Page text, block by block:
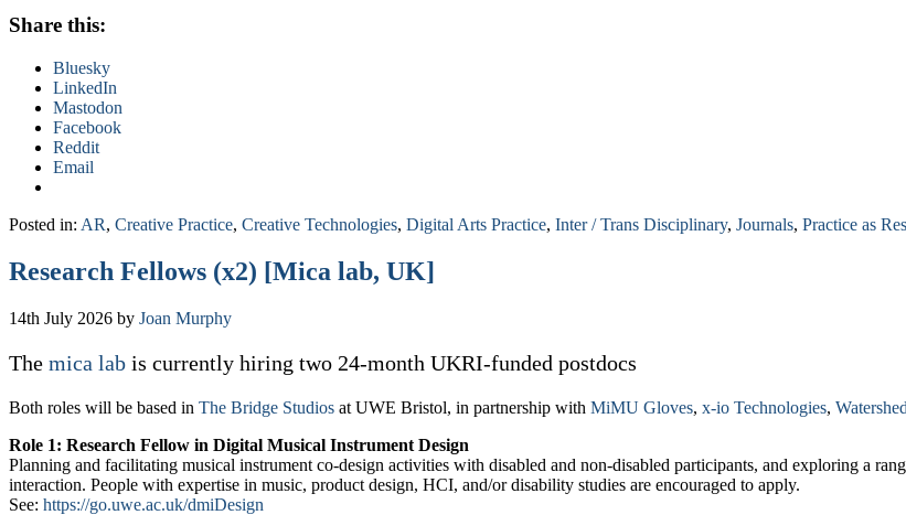
Share this:
Bluesky
LinkedIn
Mastodon
Facebook
Reddit
Email
Posted in: AR, Creative Practice, Creative Technologies, Digital Arts Practice, Inter / Trans Disciplinary, Journals, Practice as
Research Fellows (x2) [Mica lab, UK]
14th July 2026 by Joan Murphy
The mica lab is currently hiring two 24-month UKRI-funded postdocs
Both roles will be based in The Bridge Studios at UWE Bristol, in partnership with MiMU Gloves, x-io Technologies, Watershed
Role 1: Research Fellow in Digital Musical Instrument Design
Planning and facilitating musical instrument co-design activities with disabled and non-disabled participants, and exploring a
interaction. People with expertise in music, product design, HCI, and/or disability studies are encouraged to apply.
See: https://go.uwe.ac.uk/dmiDesign